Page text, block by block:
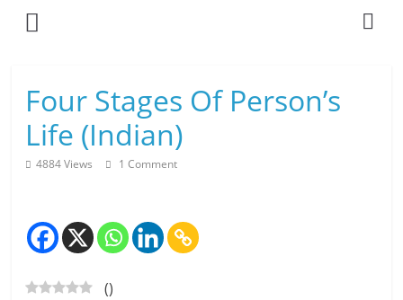
Skip
L
Four Stages Of Person’s
Life (Indian)
4884 Views 1 Comment
()